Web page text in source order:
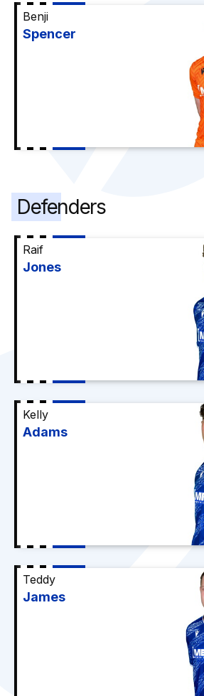
Benji
Spencer
Defenders
Raif
Jones
Kelly
Adams
Teddy
James